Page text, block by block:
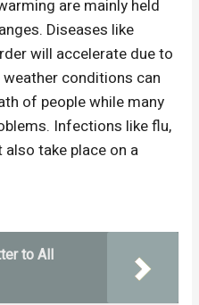
are mainly held
Diseases like
will accelerate due to
conditions can
of people while many
Infections like flu,
take place on a
to All